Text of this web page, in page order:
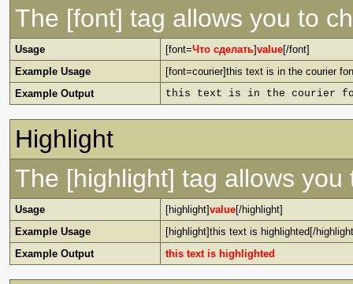
The [font] tag allows you to
Usage [font=Что сделать]value[/font]
Example Usage
[font=courier]this text is in the courier
Example Output
this text is in the courier
Highlight
The [highlight] tag allows
Usage [highlight]value[/highlight]
Example Usage
[highlight]this text is highlighted[/
Example Output
this text is highlighted